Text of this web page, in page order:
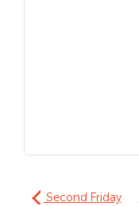
Second Friday